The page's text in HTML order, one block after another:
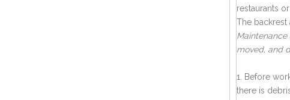
restaurants or
The backrest
moved, and
1. Before
there is